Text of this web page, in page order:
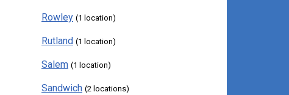
Rowley (1 location)
Rutland (1 location)
Salem (1 location)
Sandwich (2 locations)